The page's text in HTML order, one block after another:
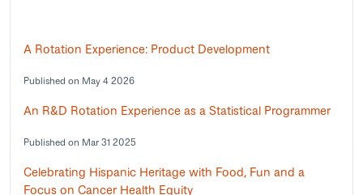
A Rotation Experience: Product Development
Published on May 4 2026
An R&D Rotation Experience as a Statistical Programmer
Published on Mar 31 2025
Celebrating Hispanic Heritage with Food, Fun and a
Focus on Cancer Health Equity